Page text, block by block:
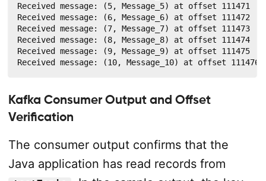
Received message: (5, Message_5) at offset 111471
Received message: (6, Message_6) at offset 111472
Received message: (7, Message_7) at offset 111473
Received message: (8, Message_8) at offset 111474
Received message: (9, Message_9) at offset 111475
Received message: (10, Message_10) at offset 111476
Kafka Consumer Output and Offset
Verification
The consumer output confirms that the
Java application has read records from